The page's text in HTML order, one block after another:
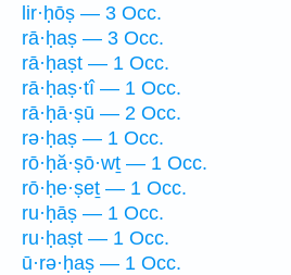
lir·ḥōṣ — 3 Occ.
rā·ḥaṣ — 3 Occ.
rā·ḥaṣt — 1 Occ.
rā·ḥaṣ·tî — 1 Occ.
rā·ḥā·ṣū — 2 Occ.
rə·ḥaṣ — 1 Occ.
rō·ḥă·ṣō·wṯ — 1 Occ.
rō·ḥe·ṣeṯ — 1 Occ.
ru·ḥāṣ — 1 Occ.
ru·ḥaṣt — 1 Occ.
ū·rə·ḥaṣ — 1 Occ.